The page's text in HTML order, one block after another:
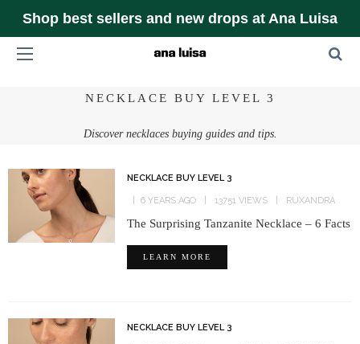
Shop best sellers and new drops at Ana Luisa
NECKLACE BUY LEVEL 3
Discover necklaces buying guides and tips.
NECKLACE BUY LEVEL 3
6 YEARS AGO 13751 VIEWS RUXANDRA
The Surprising Tanzanite Necklace – 6 Facts
LEARN MORE
NECKLACE BUY LEVEL 3